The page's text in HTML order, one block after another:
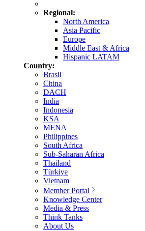
Regional:
North America
Asia Pacific
Europe
Middle East & Africa
Hispanic LATAM
Country:
Brasil
China
DACH
India
Indonesia
KSA
MENA
Philippines
South Africa
Sub-Saharan Africa
Thailand
Türkiye
Vietnam
Member Portal
Knowledge Center
Media & Press
Think Tanks
About Us